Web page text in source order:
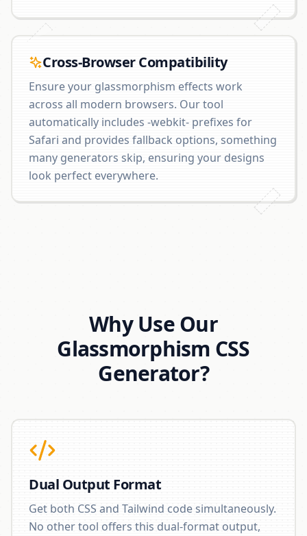
Cross-Browser Compatibility
Ensure your glassmorphism effects work
across all modern browsers. Our tool
automatically includes -webkit- prefixes for
Safari and provides fallback options, something
many generators skip, ensuring your designs
look perfect everywhere.
Why Use Our
Glassmorphism CSS
Generator?
Dual Output Format
Get both CSS and Tailwind code simultaneously.
No other tool offers this dual-format output,